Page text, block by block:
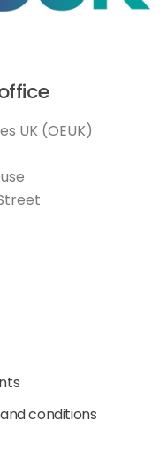
UK (OEUK)
conditions